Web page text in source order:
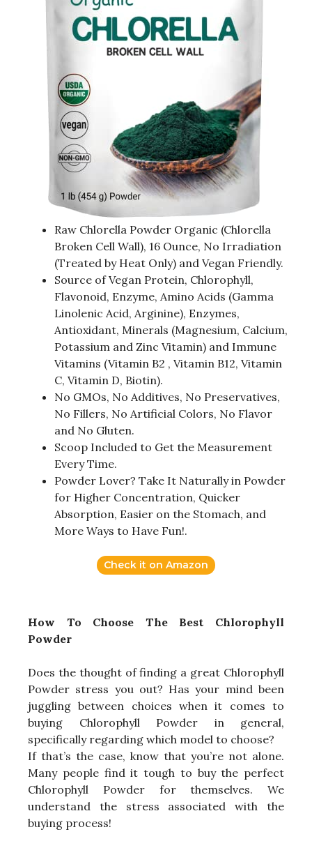
Raw Chlorella Powder Organic (Chlorella
Broken Cell Wall), 16 Ounce, No Irradiation
(Treated by Heat Only) and Vegan Friendly.
Source of Vegan Protein, Chlorophyll,
Flavonoid, Enzyme, Amino Acids (Gamma
Linolenic Acid, Arginine), Enzymes,
Antioxidant, Minerals (Magnesium, Calcium,
Potassium and Zinc Vitamin) and Immune
Vitamins (Vitamin B2 , Vitamin B12, Vitamin
C, Vitamin D, Biotin).
No GMOs, No Additives, No Preservatives,
No Fillers, No Artificial Colors, No Flavor
and No Gluten.
Scoop Included to Get the Measurement
Every Time.
Powder Lover? Take It Naturally in Powder
for Higher Concentration, Quicker
Absorption, Easier on the Stomach, and
More Ways to Have Fun!.
Check it on Amazon
How To Choose The Best Chlorophyll
Powder
Does the thought of finding a great Chlorophyll
Powder stress you out? Has your mind been
juggling between choices when it comes to
buying Chlorophyll Powder in general,
specifically regarding which model to choose?
If that’s the case, know that you’re not alone.
Many people find it tough to buy the perfect
Chlorophyll Powder for themselves. We
understand the stress associated with the
buying process!